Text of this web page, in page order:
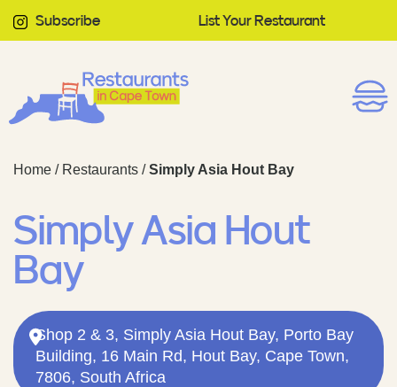
Subscribe List Your Restaurant
Home / Restaurants /Simply Asia Hout Bay
Simply Asia Hout
Bay
Shop 2 & 3, Simply Asia Hout Bay, Porto Bay
Building, 16 Main Rd, Hout Bay, Cape Town,
7806, South Africa